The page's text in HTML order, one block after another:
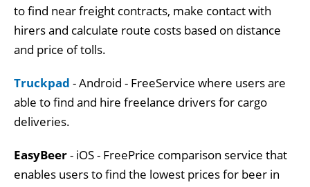
to find near freight contracts, make contact with
hirers and calculate route costs based on distance
and price of tolls.
Truckpad - Android - FreeService where users are
able to find and hire freelance drivers for cargo
deliveries.
EasyBeer- iOS - FreePrice comparison service that
enables users to find the lowest prices for beer in